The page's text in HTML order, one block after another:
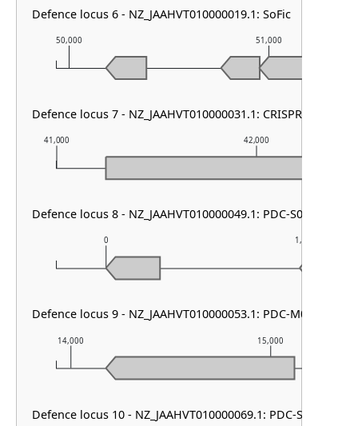
14,000 15,000
0 1,000
41,000 42,000
50,000 51,000
Defence locus 6 - NZ_JAAHVT010000019.1: SoFic
Defence locus 7 - NZ_JAAHVT010000031.1: CRISPR array
Defence locus 8 - NZ_JAAHVT010000049.1: PDC-S07
Defence locus 9 - NZ_JAAHVT010000053.1: PDC-M06
Defence locus 10 - NZ_JAAHVT010000069.1: PDC-S07